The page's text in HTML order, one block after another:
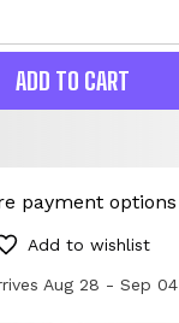
ADD TO CART
payment options
Add to wishlist
Aug 28 - Sep 04